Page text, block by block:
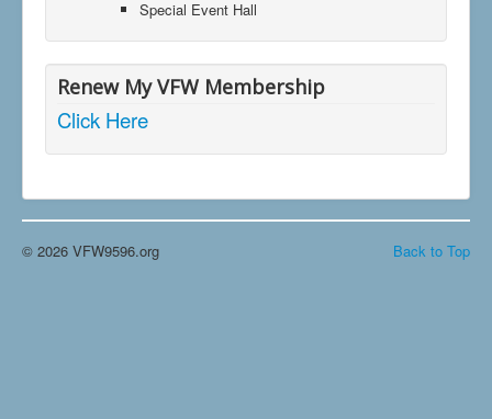
Special Event Hall
Renew My VFW Membership
Click Here
Back to Top
© 2026 VFW9596.org